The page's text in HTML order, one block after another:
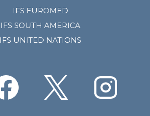
IFS EUROMED
IFS SOUTH AMERICA
IFS UNITED NATIONS